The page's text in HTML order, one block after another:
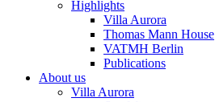
Highlights
Villa Aurora
Thomas Mann House
VATMH Berlin
Publications
About us
Villa Aurora